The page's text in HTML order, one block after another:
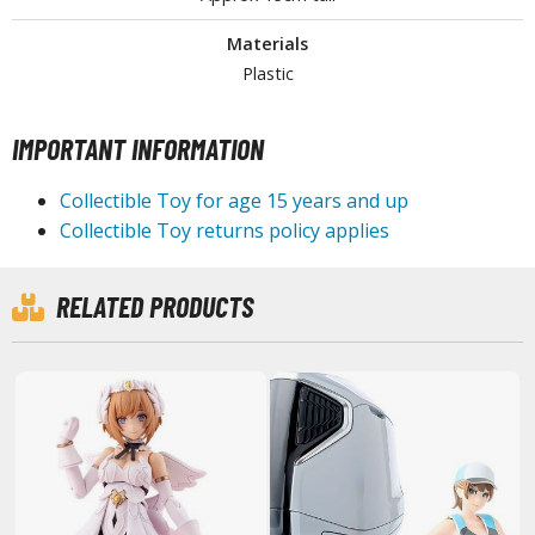
Coats
& Additives
Effects
TRADING CARD GAMES
ALL TRADING CARD GAMES
the Gathering
Booster Boxes
Booster Packs
Bundle Sets
Materials
Plastic
IMPORTANT INFORMATION
Collectible Toy for age 15 years and up
Collectible Toy returns policy applies
RELATED PRODUCTS